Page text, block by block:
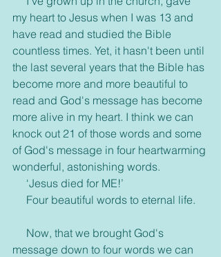
my heart to Jesus when I was 13 and
have read and studied the Bible
countless times. Yet, it hasn't been until
the last several years that the Bible has
become more and more beautiful to
read and God's message has become
more alive in my heart. I think we can
knock out 21 of those words and some
of God's message in four heartwarming
wonderful, astonishing words.
     ‘Jesus died for ME!’
     Four beautiful words to eternal life.
message down to four words we can